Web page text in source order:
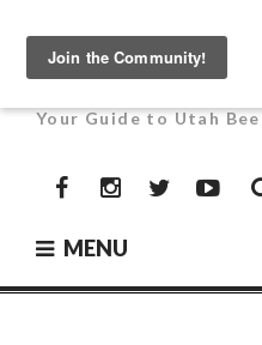
contentUTAH BEER
Your Guide to Utah
FacebookInstagramTwitter
MENU